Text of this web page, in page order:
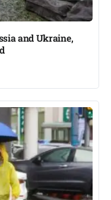
and Ukraine,